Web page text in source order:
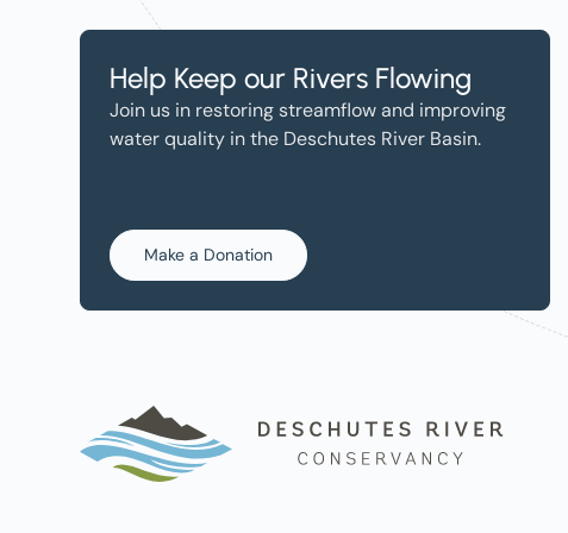
Help Keep our Rivers Flowing
Join us in restoring streamflow and improving
water quality in the Deschutes River Basin.
Make a Donation